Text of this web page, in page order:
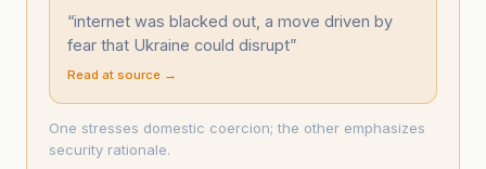
“internet was blacked out, a move driven by
fear that Ukraine could disrupt”
Read at source →
One stresses domestic coercion; the other emphasizes
security rationale.